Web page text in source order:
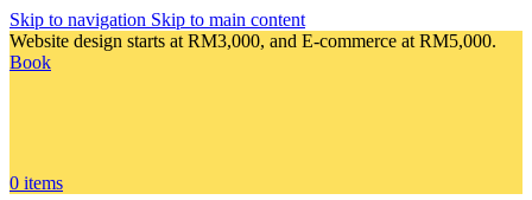
Skip to navigation Skip to main content
Website design starts at RM3,000, and E-commerce at RM5,000.
Book
0 items